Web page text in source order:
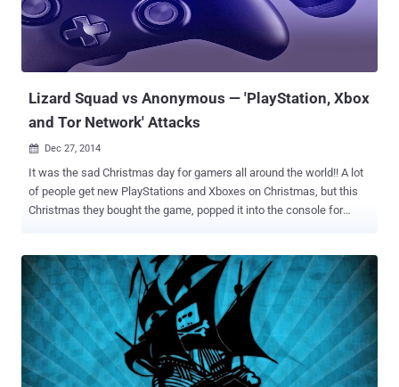
for its own propaganda and to recruit new members. According to
the video, Operation #OpISIS is coordinated by "Muslims,
Christians, Jews" alike and a masked individual discusses the aim
of the campaign. They are " ...
Lizard Squad vs Anonymous — 'PlayStation, Xbox
and Tor Network' Attacks
 Dec 27, 2014
It was the sad Christmas day for gamers all around the world!! A lot
of people get new PlayStations and Xboxes on Christmas, but this
Christmas they bought the game, popped it into the console for
responsibility for taking down PlayStation Network, saying it has
made unavailable both networks with apparent Distributed Denial of
Service (DDoS) attacks — intentionally overloading servers by
sending a flood of bogus web traffic, which made logging into the
PlayStation Network and Xbox Live difficult for most users. Now
Anonymous has declared war against Lizard Group, warning that "
now you are all going down. " Recently, in response to Lizard Squad